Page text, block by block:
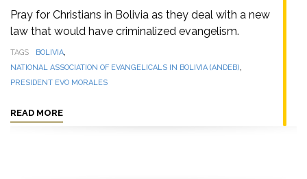
Pray for Christians in Bolivia as they deal with a new
law that would have criminalized evangelism.
TAGS BOLIVIA,
NATIONAL ASSOCIATION OF EVANGELICALS IN BOLIVIA (ANDEB),
PRESIDENT EVO MORALES
READ MORE